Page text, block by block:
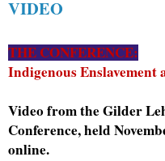
VIDEO
THE CONFERENCE:
Indigenous
Video from the Gilder
Conference, held
online.